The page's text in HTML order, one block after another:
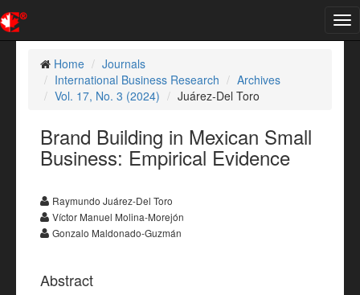
Home
Journals
International Business Research
Archives
Vol. 17, No. 3 (2024)
Juárez-Del Toro
Brand Building in Mexican Small
Business: Empirical Evidence
Raymundo Juárez-Del Toro
Víctor Manuel Molina-Morejón
Gonzalo Maldonado-Guzmán
Abstract